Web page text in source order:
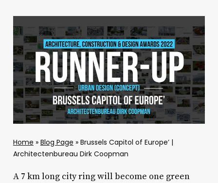
Home » Blog Page » Brussels Capitol of Europe’ |
Architectenbureau Dirk Coopman
A 7 km long city ring will become one green